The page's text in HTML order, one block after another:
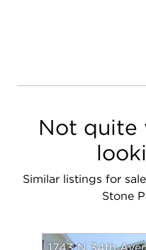
Not quite
Similar listings for
Stone